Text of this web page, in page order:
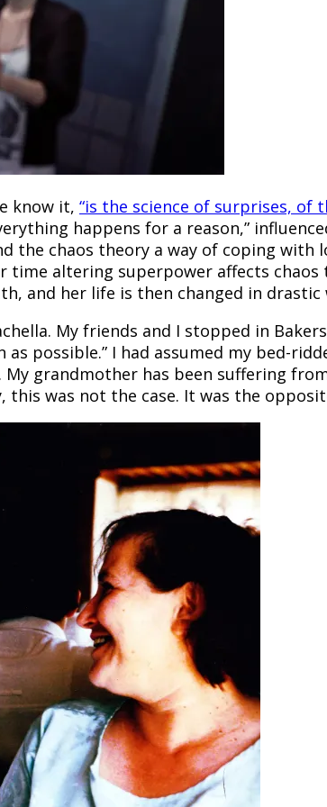
know it, “is the science of surprises, of
happens for a reason,”
the chaos theory a way of coping
time altering superpower affects
and her life is then changed in drastic
My friends and I stopped in
possible.” I had assumed my bed-
grandmother has been suffering
was not the case. It was the